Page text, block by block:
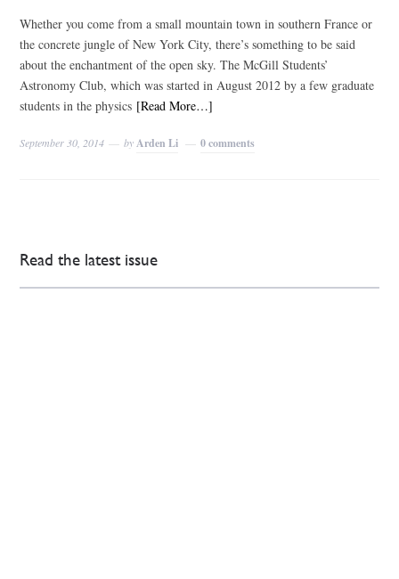
Whether you come from a small mountain town in southern France or
the concrete jungle of New York City, there’s something to be said
about the enchantment of the open sky. The McGill Students’
Astronomy Club, which was started in August 2012 by a few graduate
students in the physics [Read More…]
September 30, 2014 by Arden Li 0 comments
Read the latest issue